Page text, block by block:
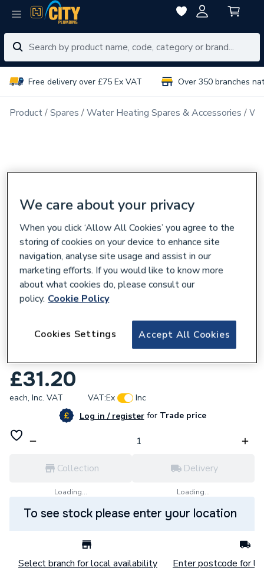
Free delivery over £75 Ex VAT Over 350 branches
Product Spares Water Heating Spares & Accessories
Heatrae Sadia Direct Combined
£31.20
each, Inc. VAT VAT:Ex
Inc
Log in / registerforTrade price
Collection
Loading...
Delivery
Loading...
To see stock please enter your location
Select branch for local availability Enter postcode for
We care about your privacy
When you click ‘Allow All Cookies’ you agree to the
storing of cookies on your device to enhance site
navigation, analyse site usage and assist in our
marketing efforts. If you would like to know more
about what cookies do, please consult our
policy. Cookie Policy
Accept All Cookies
Cookies Settings